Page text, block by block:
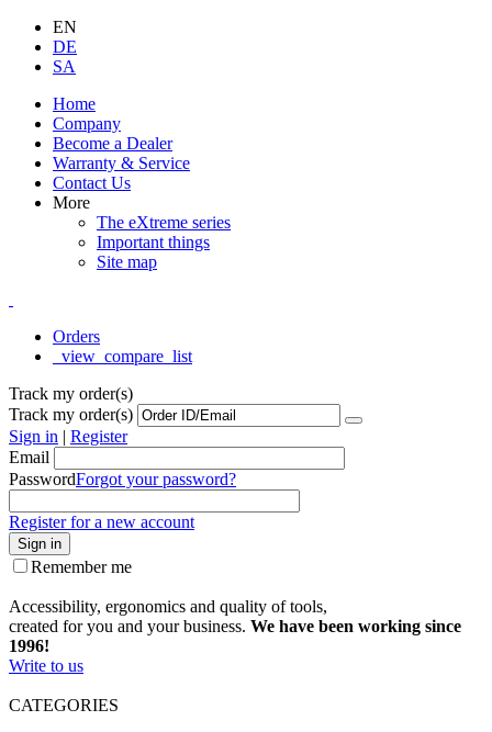
EN
DE
SA
Home
Company
Become a Dealer
Warranty & Service
Contact Us
More
The eXtreme series
Important things
Site map
Orders
_view_compare_list
Track my order(s)
Track my order(s)
Sign in | Register
Email
PasswordForgot your password?
Register for a new account
Sign in
Remember me
Accessibility, ergonomics and quality of tools,
created for you and your business. We have been working since
1996!
Write to us
CATEGORIES